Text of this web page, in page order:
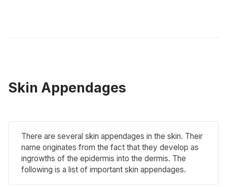
Skin Appendages
There are several skin appendages in the skin. Their
name originates from the fact that they develop as
ingrowths of the epidermis into the dermis. The
following is a list of important skin appendages.